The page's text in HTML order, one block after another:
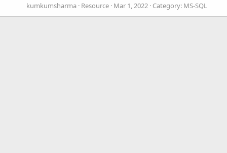
kumkumsharma Resource Mar 1, 2022 Category: MS-SQL